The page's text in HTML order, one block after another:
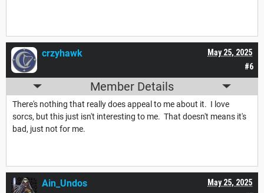
#6
May 25, 2025
crzyhawk
Member Details
There's nothing that really does appeal to me about it. I love
sorcs, but this just isn't interesting to me. That doesn't means it's
bad, just not for me.
May 25, 2025
Ain_Undos